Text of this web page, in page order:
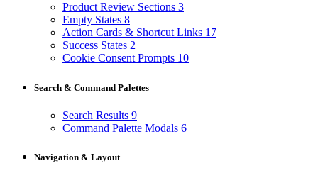
Product Review Sections 3
Empty States 8
Action Cards & Shortcut Links 17
Success States 2
Cookie Consent Prompts 10
Search & Command Palettes
Search Results 9
Command Palette Modals 6
Navigation & Layout